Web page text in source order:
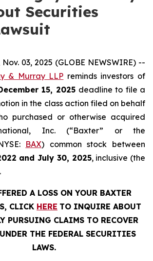
Securities
Nov. 03, 2025 (GLOBE NEWSWIRE) --
& Murray LLP reminds investors of
15, 2025 deadline to file a
in the class action filed on behalf
purchased or otherwise acquired
Inc. (“Baxter” or the
BAX) common stock between
and July 30, 2025, inclusive (the
A LOSS ON YOUR BAXTER
CLICK HERE TO INQUIRE ABOUT
PURSUING CLAIMS TO RECOVER
THE FEDERAL SECURITIES
LAWS.